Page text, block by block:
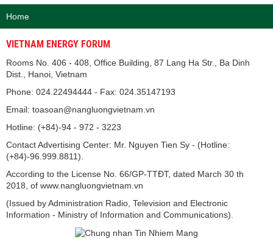
Home
VIETNAM ENERGY FORUM
Rooms No. 406 - 408, Office Building, 87 Lang Ha Str., Ba Dinh
Dist., Hanoi, Vietnam
Phone: 024.22494444 - Fax: 024.35147193
Email: toasoan@nangluongvietnam.vn
Hotline: (+84)-94 - 972 - 3223
Contact Advertising Center: Mr. Nguyen Tien Sy - (Hotline:
(+84)-96.999.8811).
According to the License No. 66/GP-TTĐT, dated March 30 th
2018, of www.nangluongvietnam.vn
(Issued by Administration Radio, Television and Electronic
Information - Ministry of Information and Communications).